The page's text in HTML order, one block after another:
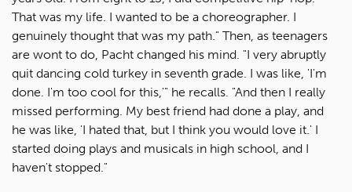
That was my life. I wanted to be a choreographer. I
genuinely thought that was my path." Then, as teenagers
are wont to do, Pacht changed his mind. "I very abruptly
quit dancing cold turkey in seventh grade. I was like, 'I'm
done. I'm too cool for this,'" he recalls. "And then I really
missed performing. My best friend had done a play, and
he was like, 'I hated that, but I think you would love it.' I
started doing plays and musicals in high school, and I
haven't stopped."